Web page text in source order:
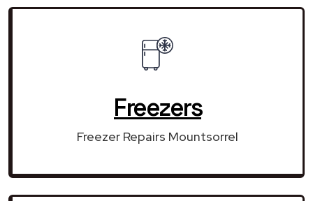
Freezers
Freezer Repairs Mountsorrel